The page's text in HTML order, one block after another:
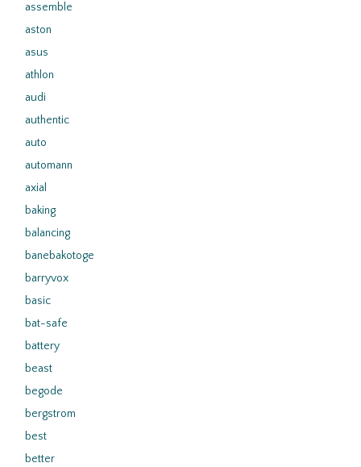
assemble
aston
asus
athlon
audi
authentic
auto
automann
axial
baking
balancing
banebakotoge
barryvox
basic
bat-safe
battery
beast
begode
bergstrom
best
better